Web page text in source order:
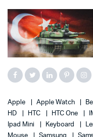
Apple Apple Watch
HD
HTC HTC One
Ipad Mini
Keyboard